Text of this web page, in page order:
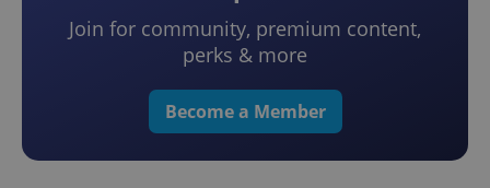
Join for community, premium content,
perks & more
Become a Member